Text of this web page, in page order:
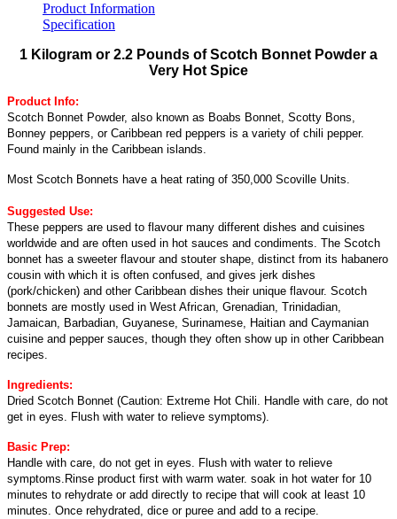
Product Information
Specification
1 Kilogram or 2.2 Pounds of Scotch Bonnet Powder a
Very Hot Spice
Product Info:
Scotch Bonnet Powder, also known as Boabs Bonnet, Scotty Bons,
Bonney peppers, or Caribbean red peppers is a variety of chili pepper.
Found mainly in the Caribbean islands.
Most Scotch Bonnets have a heat rating of 350,000 Scoville Units.
Suggested Use:
These peppers are used to flavour many different dishes and cuisines
worldwide and are often used in hot sauces and condiments. The Scotch
bonnet has a sweeter flavour and stouter shape, distinct from its habanero
cousin with which it is often confused, and gives jerk dishes
(pork/chicken) and other Caribbean dishes their unique flavour. Scotch
bonnets are mostly used in West African, Grenadian, Trinidadian,
Jamaican, Barbadian, Guyanese, Surinamese, Haitian and Caymanian
cuisine and pepper sauces, though they often show up in other Caribbean
recipes.
Ingredients:
Dried Scotch Bonnet (Caution: Extreme Hot Chili. Handle with care, do not
get in eyes. Flush with water to relieve symptoms).
Basic Prep:
Handle with care, do not get in eyes. Flush with water to relieve
symptoms.Rinse product first with warm water. soak in hot water for 10
minutes to rehydrate or add directly to recipe that will cook at least 10
minutes. Once rehydrated, dice or puree and add to a recipe.